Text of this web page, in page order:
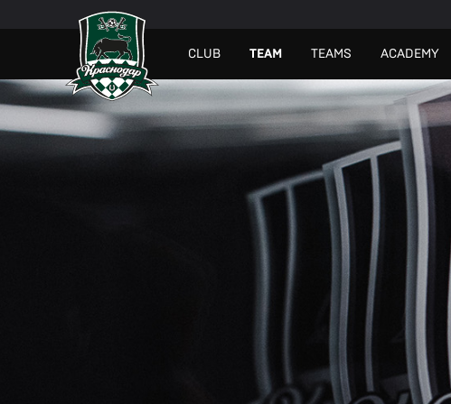
СLUB TEAM TEAMS ACADEMY